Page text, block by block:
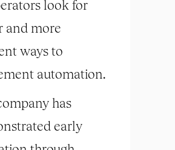
look for
and more
ways to
automation.
has
early